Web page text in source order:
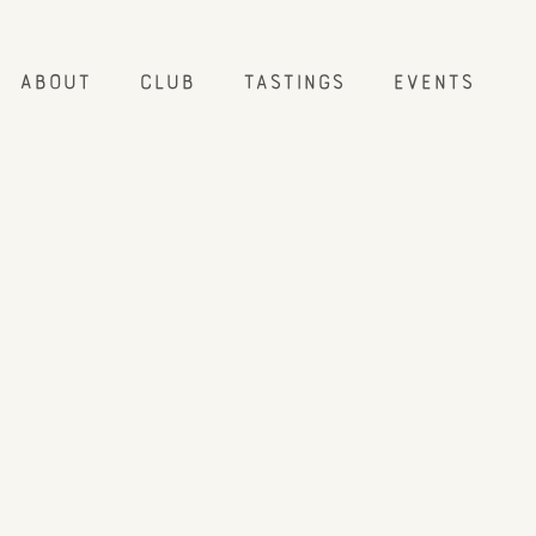
About Club Tastings Events